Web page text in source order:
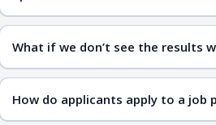
Diversity.com
What if we don’t see the results
candidates
How do applicants apply to a job